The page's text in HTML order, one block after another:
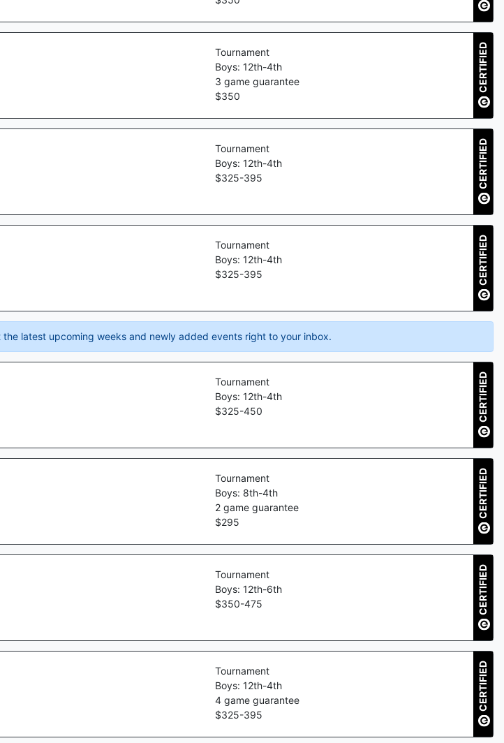
Tournament
Boys: 12th-4th
3 game guarantee
$350
CERTIFIED
Tournament
Boys: 12th-4th
$325-395 CERTIFIED
Tournament
Boys: 12th-4th
$325-395 CERTIFIED
the latest upcoming weeks and newly added events right to your inbox.
Tournament
Boys: 12th-4th
$325-450 CERTIFIED
Tournament
Boys: 8th-4th
2game guarantee
$295
CERTIFIED
Tournament
Boys: 12th-6th
$350-475 CERTIFIED
Tournament
Boys: 12th-4th
4game guarantee
$325-395
CERTIFIED